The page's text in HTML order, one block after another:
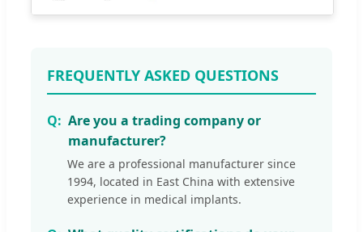
FREQUENTLY ASKED QUESTIONS
Are you a trading company or
manufacturer?
We are a professional manufacturer since
1994, located in East China with extensive
experience in medical implants.